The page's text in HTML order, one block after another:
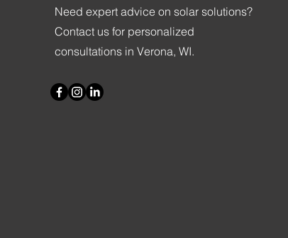
Need expert advice on solar solutions?
Contact us for personalized
consultations in Verona, WI.